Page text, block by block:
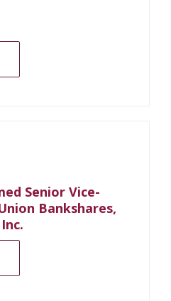
Senior Vice-
Bankshares,
Inc.